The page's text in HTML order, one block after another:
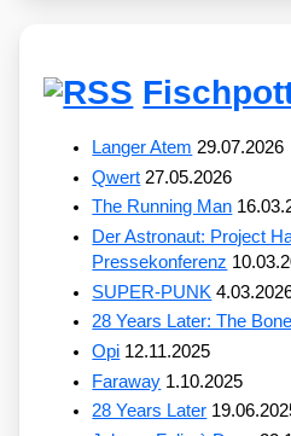
Langer Atem 29.07.2026
Qwert 27.05.2026
The Running Man
Der Astronaut: Project
Pressekonferenz
SUPER-PUNK
28 Years Later: The
Opi 12.11.2025
Faraway 1.10.2025
28 Years Later